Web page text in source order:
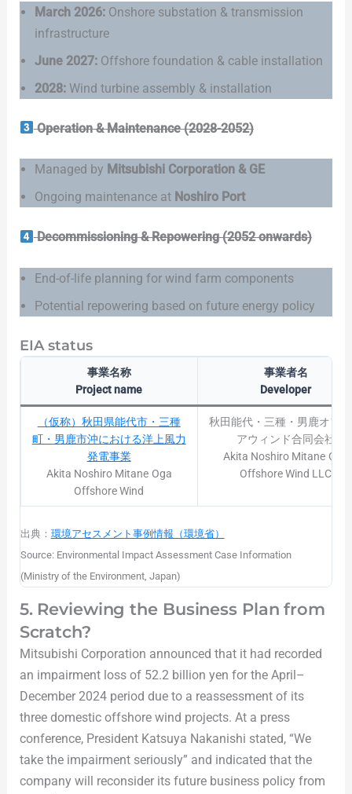
March 2026:Onshore substation & transmission
infrastructure
June 2027:Offshore foundation & cable installation
2028:Wind turbine assembly & installation
Operation & Maintenance (2028-2052)
Managed by Mitsubishi Corporation & GE
Ongoing maintenance at Noshiro Port
Decommissioning & Repowering (2052 onwards)
End-of-life planning for wind farm components
Potential repowering based on future energy policy
EIA status
事業名称
Project name
事業者名
Developer
（仮称）秋田県能代市・三種
町・男鹿市沖における洋上風力
発電事業
Akita Noshiro Mitane Oga
Offshore Wind
秋田能代・三種・男鹿オフ
アウィンド合同会社
Akita Noshiro Mitane Oga
Offshore Wind LLC
出典： 環境アセスメント事例情報（環境省）
Source: Environmental Impact Assessment Case Information
(Ministry of the Environment, Japan)
5. Reviewing the Business Plan from
Scratch?
Mitsubishi Corporation announced that it had recorded
an impairment loss of 52.2 billion yen for the April–
December 2024 period due to a reassessment of its
three domestic offshore wind projects. At a press
conference, President Katsuya Nakanishi stated, “We
take the impairment seriously” and indicated that the
company will reconsider its future business policy from